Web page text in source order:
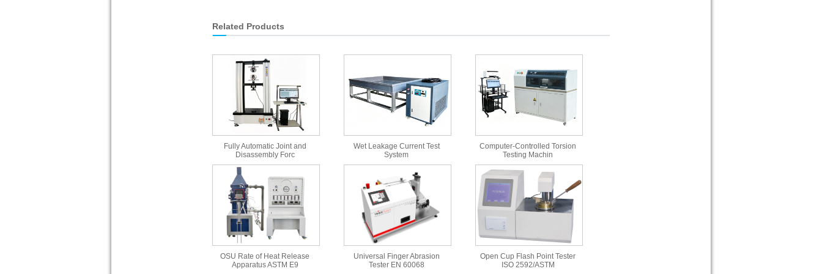
Related Products
Fully Automatic Joint and
Disassembly Forc
Wet Leakage Current Test
System
Computer-Controlled Torsion
Testing Machin
OSU Rate of Heat Release
Apparatus ASTM E9
Universal Finger Abrasion
Tester EN 60068
Open Cup Flash Point Tester
ISO 2592/ASTM